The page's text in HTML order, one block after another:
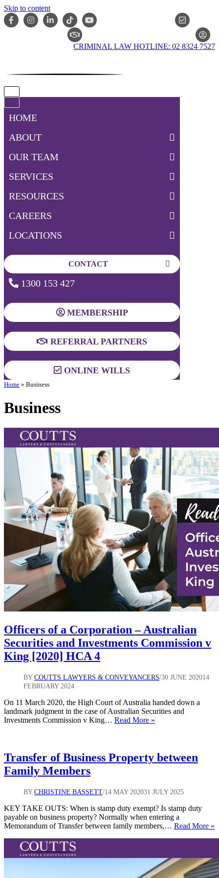
Skip to content
CRIMINAL LAW HOTLINE: 02 8324 7527
Navigation
Navigation
HOME
ABOUT
OUR TEAM
SERVICES
RESOURCES
CAREERS
LOCATIONS
CONTACT
1300 153 427
MEMBERSHIP
REFERRAL PARTNERS
ONLINE WILLS
Home » Business
Business
Officers of a Corporation – Australian
Securities and Investments Commission v
King [2020] HCA 4
BY COUTTS LAWYERS & CONVEYANCERS 30 JUNE 202014
FEBRUARY 2024
On 11 March 2020, the High Court of Australia handed down a
landmark judgment in the case of Australian Securities and
Investments Commission v King… Read More »
–
Australian
Investments
v
King
[2020]
Transfer of Business Property between
Family Members
BY CHRISTINE BASSETT 14 MAY 202031 JULY 2025
KEY TAKE OUTS: When is stamp duty exempt? Is stamp duty
payable on business property? Normally when entering a
Memorandum of Transfer between family members,… Read More »